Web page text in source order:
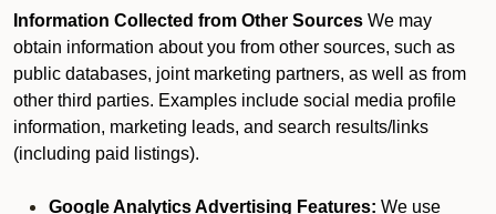
Information Collected from Other Sources We may
obtain information about you from other sources, such as
public databases, joint marketing partners, as well as from
other third parties. Examples include social media profile
information, marketing leads, and search results/links
(including paid listings).
Google Analytics Advertising Features: We use